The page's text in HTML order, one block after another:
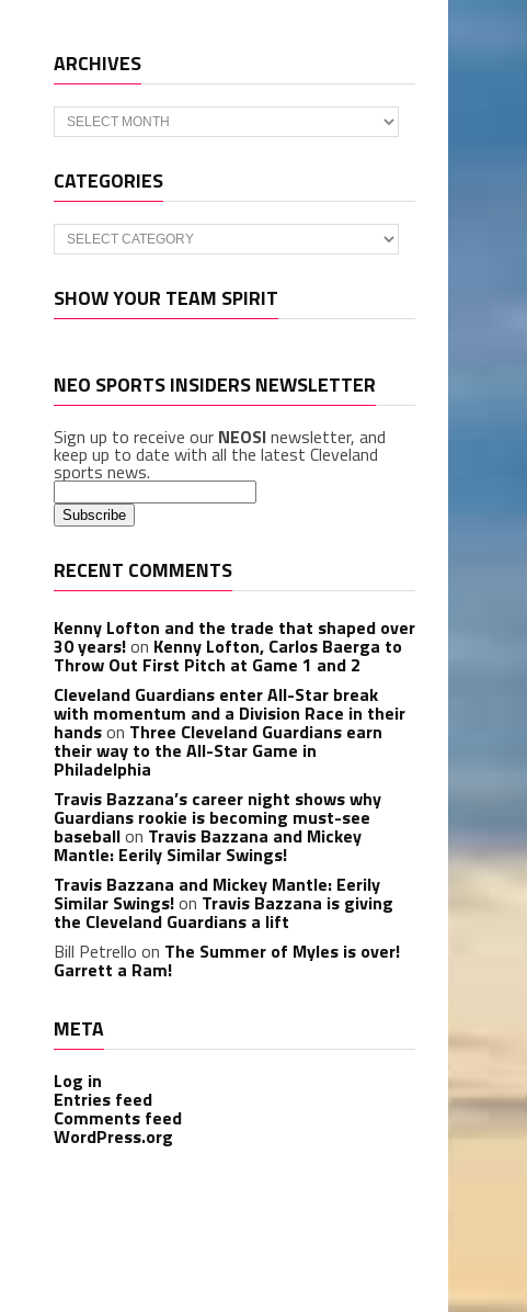
ARCHIVES
Archives
CATEGORIES
Categories
SHOW YOUR TEAM SPIRIT
NEO SPORTS INSIDERS NEWSLETTER
Sign up to receive our NEOSInewsletter, and
keep up to date with all the latest Cleveland
sports news.
RECENT COMMENTS
Kenny Lofton and the trade that shaped over
30 years!on Kenny Lofton, Carlos Baerga to
Throw Out First Pitch at Game 1 and 2
Cleveland Guardians enter All-Star break
with momentum and a Division Race in their
handson Three Cleveland Guardians earn
their way to the All-Star Game in
Philadelphia
Travis Bazzana’s career night shows why
Guardians rookie is becoming must-see
baseballon Travis Bazzana and Mickey
Mantle: Eerily Similar Swings!
Travis Bazzana and Mickey Mantle: Eerily
Similar Swings!on Travis Bazzana is giving
the Cleveland Guardians a lift
Bill Petrello on The Summer of Myles is over!
Garrett a Ram!
META
Log in
Entries feed
Comments feed
WordPress.org